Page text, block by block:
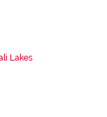
Lakes